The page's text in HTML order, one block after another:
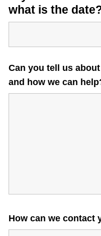
Is your event
what is the
Can you tell us
and how we can
How can we contact